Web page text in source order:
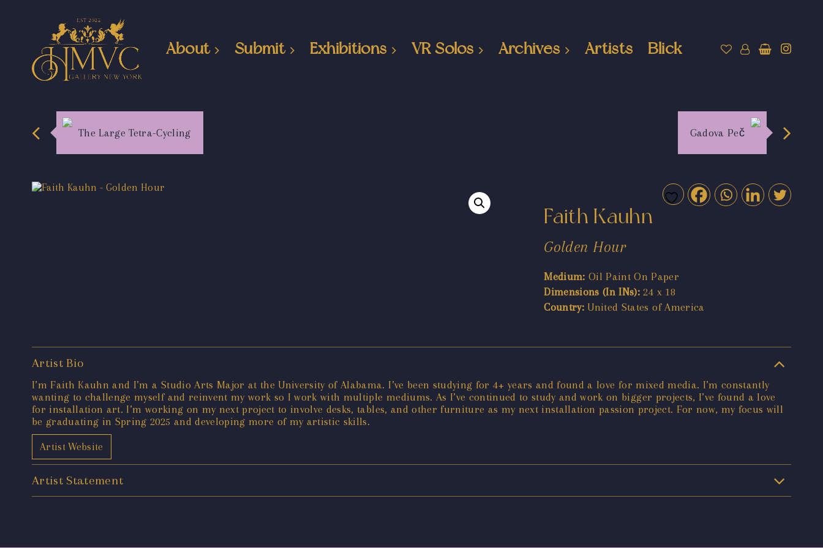
About Submit Exhibitions VR Solos Archives Artists Blick
The Large Tetra-Cycling Gadova Peč
Faith Kauhn
Golden Hour
Medium: Oil Paint On Paper
Dimensions (In INs): 24 x 18
Country: United States of America
Artist Bio
I’m Faith Kauhn and I’m a Studio Arts Major at the University of Alabama. I’ve been studying for 4+ years and found a love for mixed media. I’m constantly
wanting to challenge myself and reinvent my work so I work with multiple mediums. As I’ve continued to study and work on bigger projects, I’ve found a love
for installation art. I’m working on my next project to involve desks, tables, and other furniture as my next installation passion project. For now, my focus will
be graduating in Spring 2025 and developing more of my artistic skills.
Artist Website
Artist Statement